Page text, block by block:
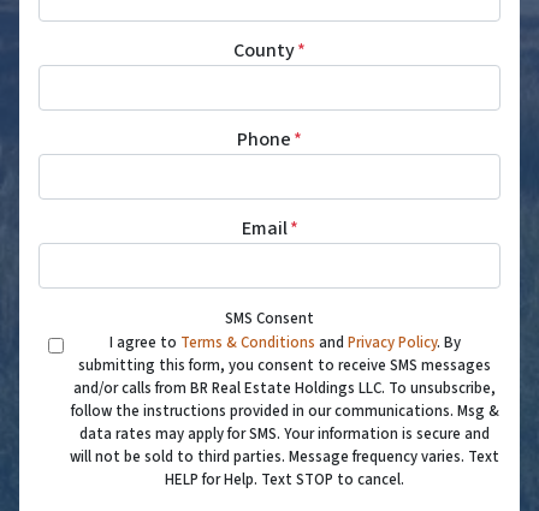
County*
Phone*
Email*
SMS Consent
I agree to Terms & Conditions and Privacy Policy. By
submitting this form, you consent to receive SMS messages
and/or calls from BR Real Estate Holdings LLC. To unsubscribe,
follow the instructions provided in our communications. Msg &
data rates may apply for SMS. Your information is secure and
will not be sold to third parties. Message frequency varies. Text
HELP for Help. Text STOP to cancel.